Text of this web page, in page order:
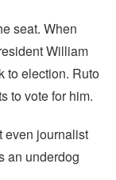
seat. When
William
to election. Ruto
to vote for him.
even journalist
an underdog